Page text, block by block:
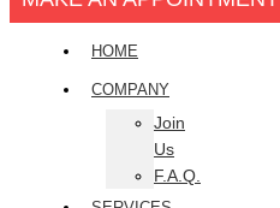
HOME
COMPANY
Join
Us
F.A.Q.